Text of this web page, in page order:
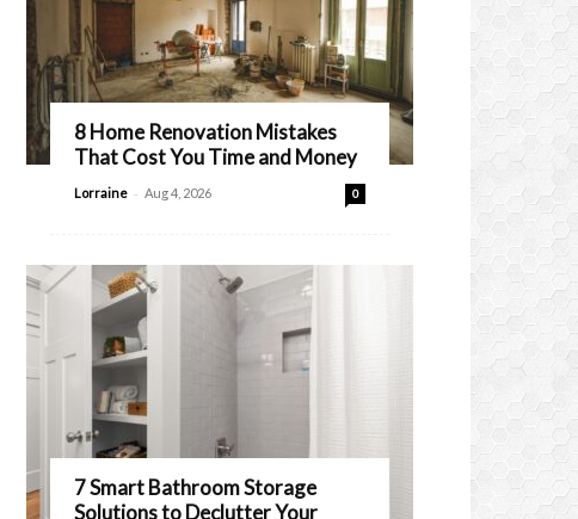
8 Home Renovation Mistakes
That Cost You Time and Money
Lorraine - Aug 4, 2026 0
7 Smart Bathroom Storage
Solutions to Declutter Your